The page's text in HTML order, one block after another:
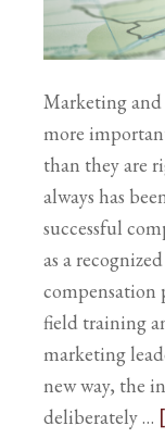
Marketing and
more
than they are
always has
successful
as a
compensation
field training
marketing
new way, the
deliberately …